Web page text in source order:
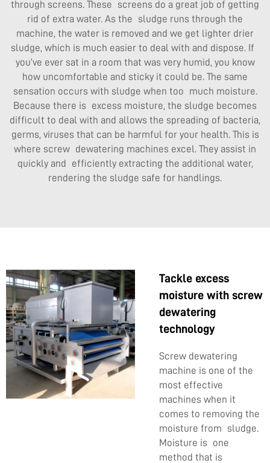
through screens. These screens do a great job of getting
rid of extra water. As the sludge runs through the
machine, the water is removed and we get lighter drier
sludge, which is much easier to deal with and dispose. If
you’ve ever sat in a room that was very humid, you know
how uncomfortable and sticky it could be. The same
sensation occurs with sludge when too much moisture.
Because there is excess moisture, the sludge becomes
difficult to deal with and allows the spreading of bacteria,
germs, viruses that can be harmful for your health. This is
where screw dewatering machines excel. They assist in
quickly and efficiently extracting the additional water,
rendering the sludge safe for handlings.
Tackle excess
moisture with screw
dewatering
technology
Screw dewatering
machine is one of the
most effective
machines when it
comes to removing the
moisture from sludge.
Moisture is one
method that is